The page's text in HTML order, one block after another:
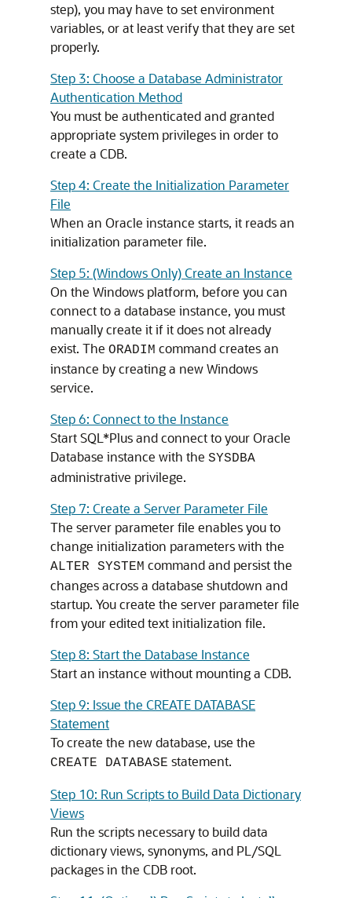
step), you may have to set environment
variables, or at least verify that they are set
properly.
Step 3: Choose a Database Administrator
Authentication Method
You must be authenticated and granted
appropriate system privileges in order to
create a CDB.
Step 4: Create the Initialization Parameter
File
When an Oracle instance starts, it reads an
initialization parameter file.
Step 5: (Windows Only) Create an Instance
On the Windows platform, before you can
connect to a database instance, you must
manually create it if it does not already
exist. The ORADIM command creates an
instance by creating a new Windows
service.
Step 6: Connect to the Instance
Start SQL*Plus and connect to your Oracle
Database instance with the SYSDBA
administrative privilege.
Step 7: Create a Server Parameter File
The server parameter file enables you to
change initialization parameters with the
ALTER SYSTEM command and persist the
changes across a database shutdown and
startup. You create the server parameter file
from your edited text initialization file.
Step 8: Start the Database Instance
Start an instance without mounting a CDB.
Step 9: Issue the CREATE DATABASE
Statement
To create the new database, use the
CREATE DATABASE statement.
Step 10: Run Scripts to Build Data Dictionary
Views
Run the scripts necessary to build data
dictionary views, synonyms, and PL/SQL
packages in the CDB root.